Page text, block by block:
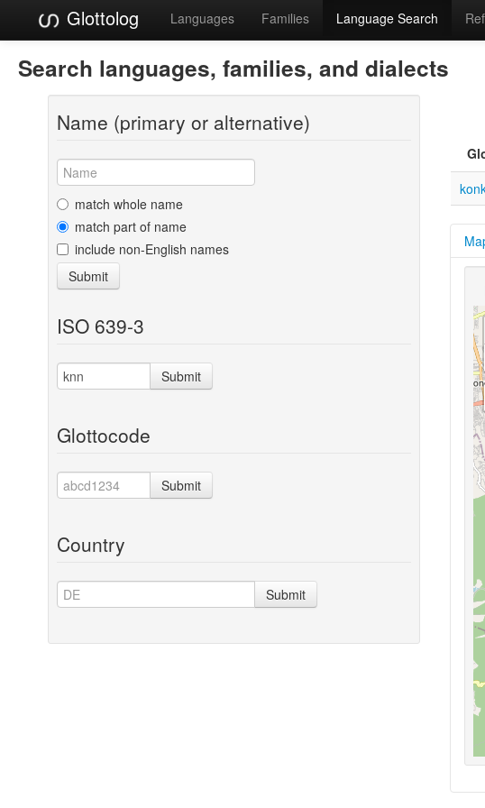
Glottolog Languages Families Language Search
Search languages, families, and dialects
Name (primary or alternative)
match whole name
match part of name
include non-English names
Submit
ISO 639-3
Submit
Glottocode
Submit
Country
Submit